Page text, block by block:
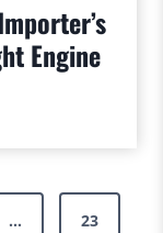
Engine
… 23